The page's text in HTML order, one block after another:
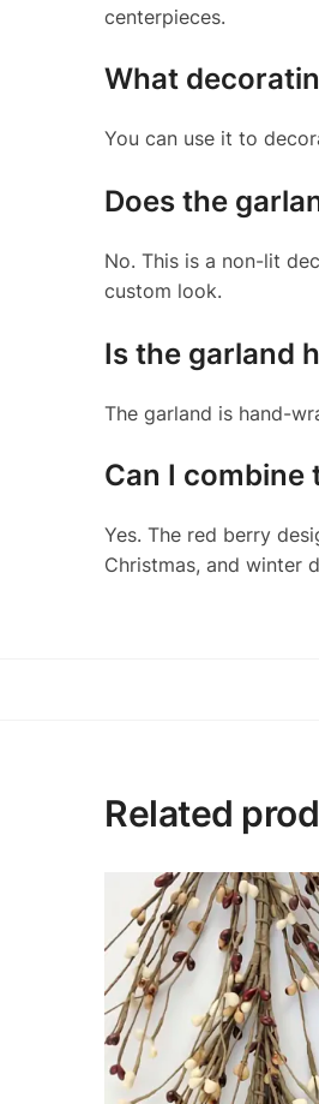
centerpieces.
What
You can use it to
Does the
No. This is a non-lit
custom look.
Is the garland
The garland is hand-
Can I combine
Yes. The red berry
Christmas, and winter
Related